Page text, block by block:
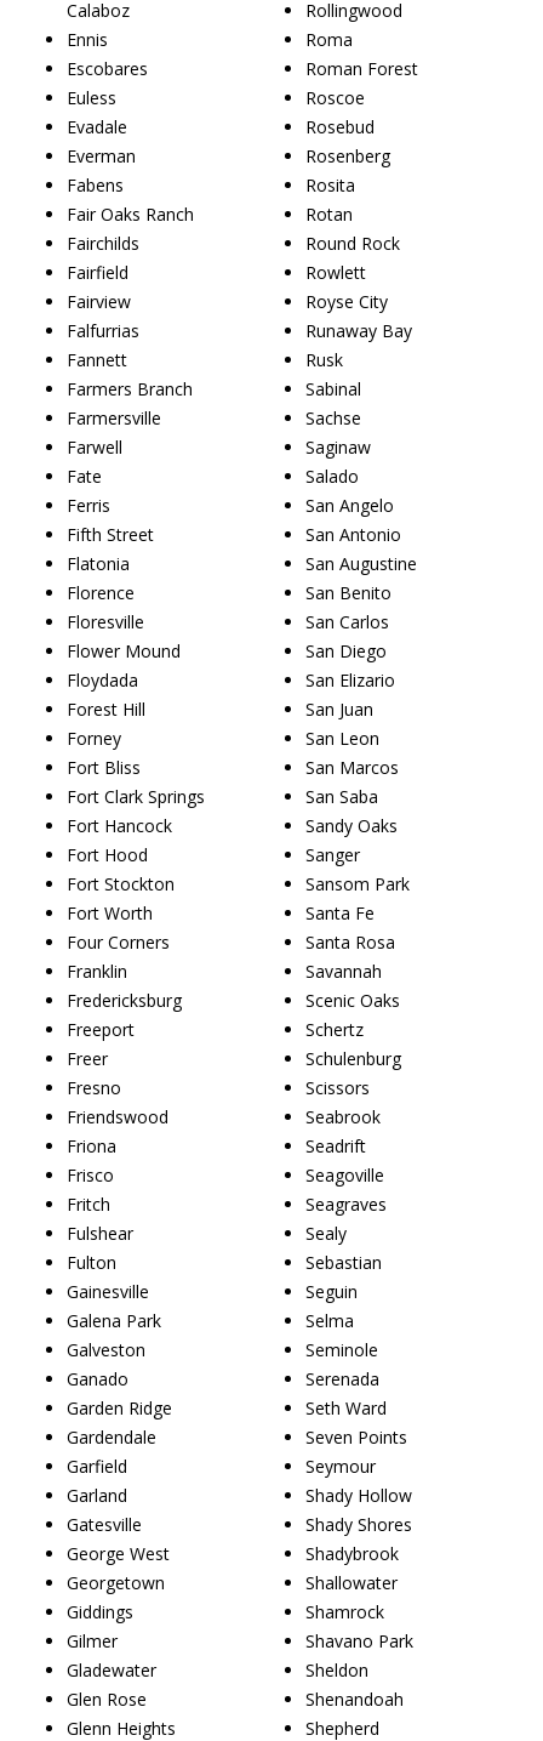
Calaboz
Ennis
Escobares
Euless
Evadale
Everman
Fabens
Fair Oaks Ranch
Fairchilds
Fairfield
Fairview
Falfurrias
Fannett
Farmers Branch
Farmersville
Farwell
Fate
Ferris
Fifth Street
Flatonia
Florence
Floresville
Flower Mound
Floydada
Forest Hill
Forney
Fort Bliss
Fort Clark Springs
Fort Hancock
Fort Hood
Fort Stockton
Fort Worth
Four Corners
Franklin
Fredericksburg
Freeport
Freer
Fresno
Friendswood
Friona
Frisco
Fritch
Fulshear
Fulton
Gainesville
Galena Park
Galveston
Ganado
Garden Ridge
Gardendale
Garfield
Garland
Gatesville
George West
Georgetown
Giddings
Gilmer
Gladewater
Glen Rose
Glenn Heights
Rollingwood
Roma
Roman Forest
Roscoe
Rosebud
Rosenberg
Rosita
Rotan
Round Rock
Rowlett
Royse City
Runaway Bay
Rusk
Sabinal
Sachse
Saginaw
Salado
San Angelo
San Antonio
San Augustine
San Benito
San Carlos
San Diego
San Elizario
San Juan
San Leon
San Marcos
San Saba
Sandy Oaks
Sanger
Sansom Park
Santa Fe
Santa Rosa
Savannah
Scenic Oaks
Schertz
Schulenburg
Scissors
Seabrook
Seadrift
Seagoville
Seagraves
Sealy
Sebastian
Seguin
Selma
Seminole
Serenada
Seth Ward
Seven Points
Seymour
Shady Hollow
Shady Shores
Shadybrook
Shallowater
Shamrock
Shavano Park
Sheldon
Shenandoah
Shepherd